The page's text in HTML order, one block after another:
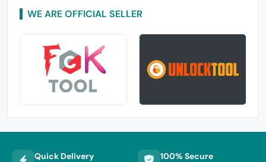
WE ARE OFFICIAL SELLER
Quick Delivery 100% Secure